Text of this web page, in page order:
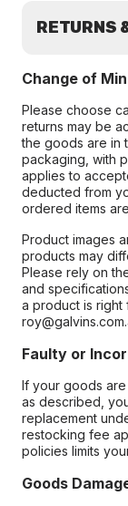
RETURNS
Change of
Please choose
returns may be
the goods are in
packaging, with
applies to
deducted from
ordered items
Product images
products may
Please rely on
and
a product is right
Faulty or
If your goods
as described,
replacement
restocking fee
policies limits
Goods